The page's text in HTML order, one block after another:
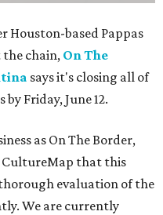
Houston-based Pappas
chain, On The
says it's closing all of
Friday, June 12.
as On The Border,
CultureMap that this
evaluation of the
We are currently